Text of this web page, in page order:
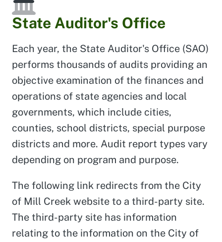
State Auditor's Office
Each year, the State Auditor's Office (SAO)
performs thousands of audits providing an
objective examination of the finances and
operations of state agencies and local
governments, which include cities,
counties, school districts, special purpose
districts and more. Audit report types vary
depending on program and purpose.
The following link redirects from the City
of Mill Creek website to a third-party site.
The third-party site has information
relating to the information on the City of